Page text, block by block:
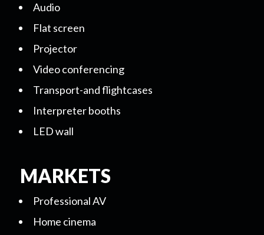
Audio
Flat screen
Projector
Video conferencing
Transport-and flightcases
Interpreter booths
LED wall
MARKETS
Professional AV
Home cinema